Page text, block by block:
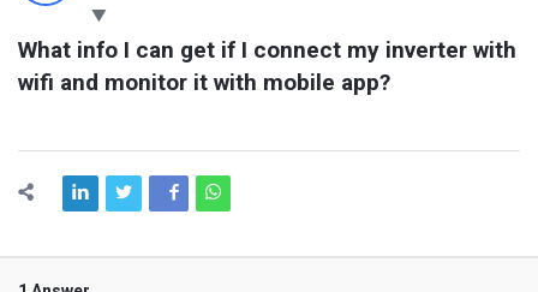
Latest
Questions
What info I can get if I connect my inverter with
wifi and monitor it with mobile app?